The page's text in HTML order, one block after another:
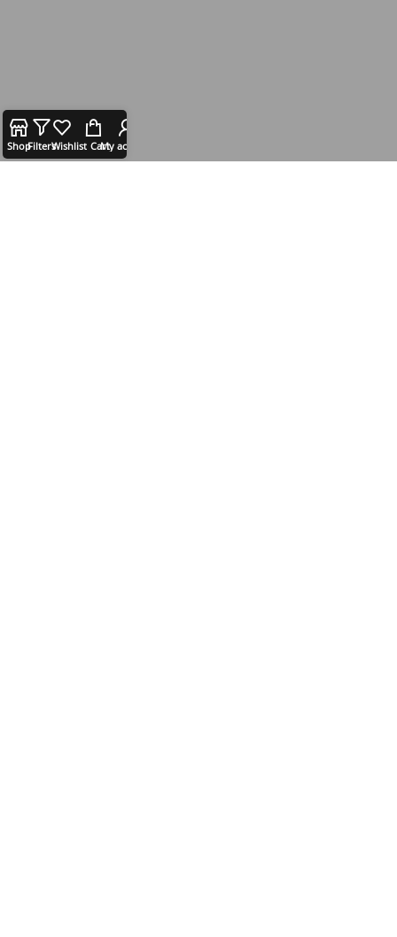
ShopFiltersWishlist CartMy account